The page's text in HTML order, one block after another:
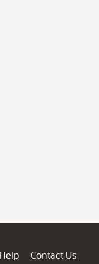
Contact Us